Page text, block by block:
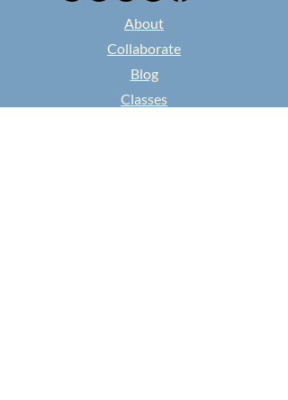
​About
Collaborate
Blog
Classes